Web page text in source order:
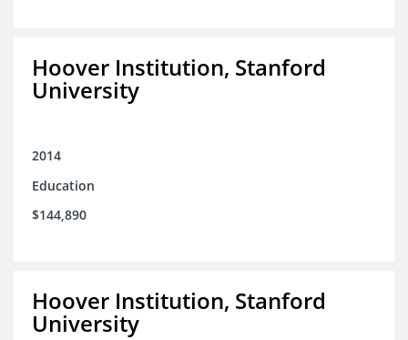
Hoover Institution, Stanford
University
2014
Education
$144,890
Hoover Institution, Stanford
University